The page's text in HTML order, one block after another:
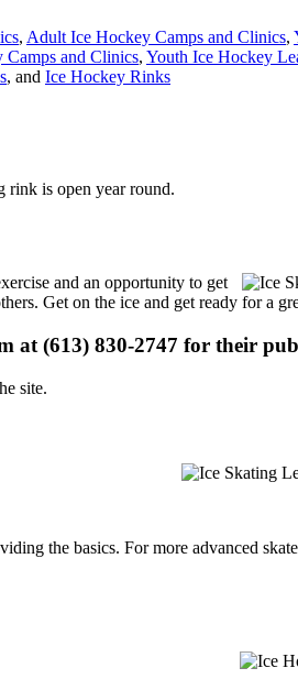
, Adult Ice Hockey Camps and Clinics,
Camps and Clinics, Youth Ice Hockey
, and Ice Hockey Rinks
rink is open year round.
and an opportunity to get
Get on the ice and get ready for a
at (613) 830-2747 for their
site.
the basics. For more advanced